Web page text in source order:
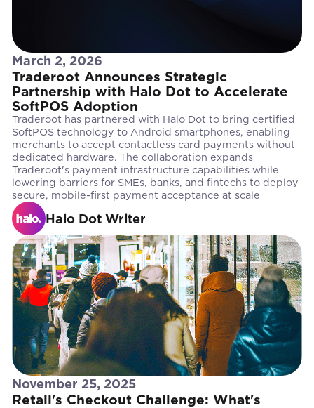
March 2, 2026
Traderoot Announces Strategic
Partnership with Halo Dot to Accelerate
SoftPOS Adoption
Traderoot has partnered with Halo Dot to bring certified
SoftPOS technology to Android smartphones, enabling
merchants to accept contactless card payments without
dedicated hardware. The collaboration expands
Traderoot's payment infrastructure capabilities while
lowering barriers for SMEs, banks, and fintechs to deploy
secure, mobile-first payment acceptance at scale
Halo Dot Writer
November 25, 2025
Retail's Checkout Challenge: What's